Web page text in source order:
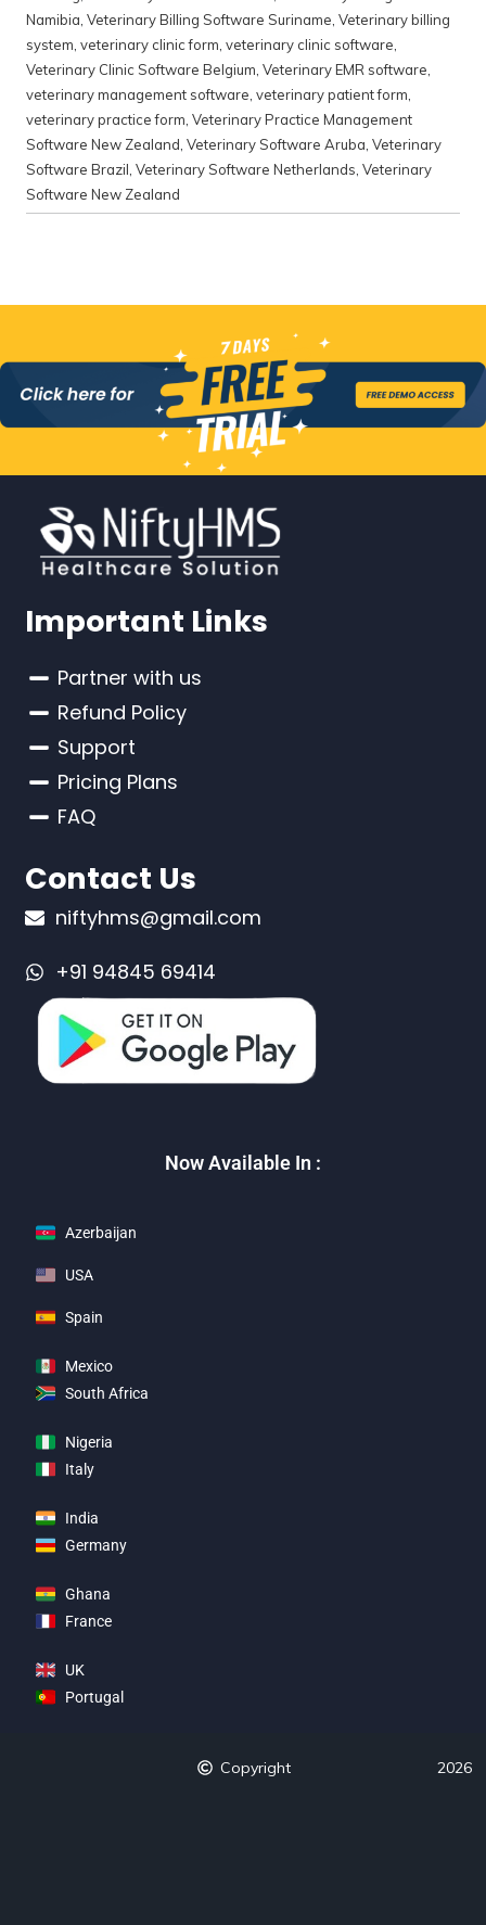
Namibia, Veterinary Billing Software Suriname, Veterinary billing
system, veterinary clinic form, veterinary clinic software,
Veterinary Clinic Software Belgium, Veterinary EMR software,
veterinary management software, veterinary patient form,
veterinary practice form, Veterinary Practice Management
Software New Zealand, Veterinary Software Aruba, Veterinary
Software Brazil, Veterinary Software Netherlands, Veterinary
Software New Zealand
Important Links
Partner with us
Refund Policy
Support
Pricing Plans
FAQ
Contact Us
niftyhms@gmail.com
+91 94845 69414
Now Available In :
Azerbaijan
USA
Spain
Mexico
South Africa
Nigeria
Italy
India
Germany
Ghana
France
UK
Portugal
Copyright 2026